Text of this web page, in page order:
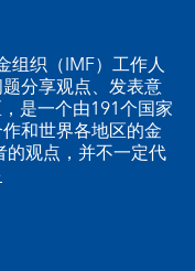
组织（IMF）工作人
分享观点、发表意
是一个由191个国家
和世界各地区的金
观点，并不一定代